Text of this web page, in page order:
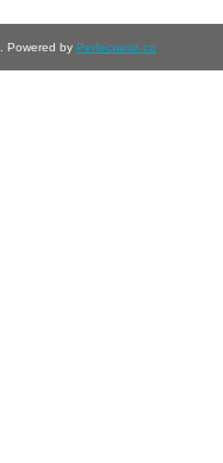
. Powered by Perfectwrist.co